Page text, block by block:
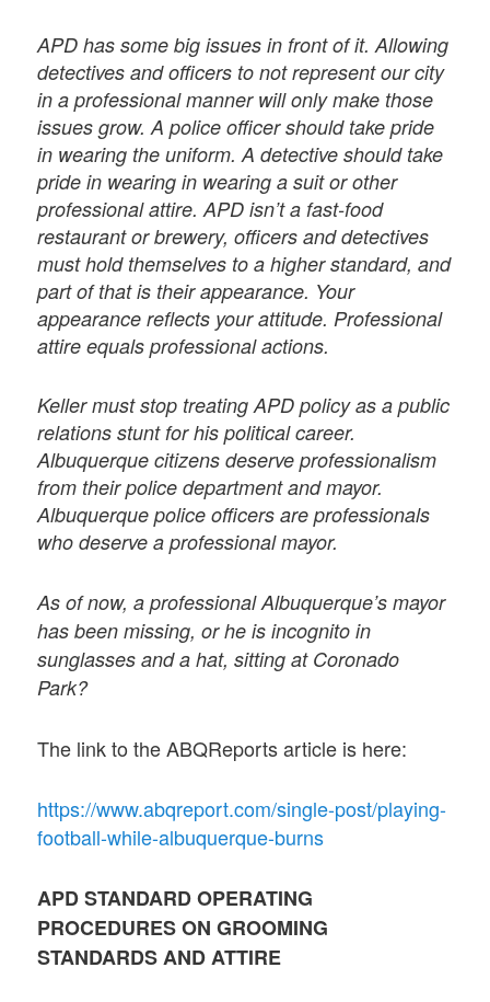
APD has some big issues in front of it. Allowing
detectives and officers to not represent our city
in a professional manner will only make those
issues grow. A police officer should take pride
in wearing the uniform. A detective should take
pride in wearing in wearing a suit or other
professional attire. APD isn’t a fast-food
restaurant or brewery, officers and detectives
must hold themselves to a higher standard, and
part of that is their appearance. Your
appearance reflects your attitude. Professional
attire equals professional actions.
Keller must stop treating APD policy as a public
relations stunt for his political career.
Albuquerque citizens deserve professionalism
from their police department and mayor.
Albuquerque police officers are professionals
who deserve a professional mayor.
As of now, a professional Albuquerque’s mayor
has been missing, or he is incognito in
sunglasses and a hat, sitting at Coronado
Park?
The link to the ABQReports article is here:
https://www.abqreport.com/single-post/playing-
football-while-albuquerque-burns
APD STANDARD OPERATING
PROCEDURES ON GROOMING
STANDARDS AND ATTIRE